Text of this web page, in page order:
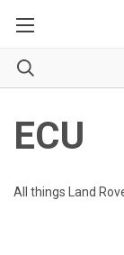
ECU
All things Land